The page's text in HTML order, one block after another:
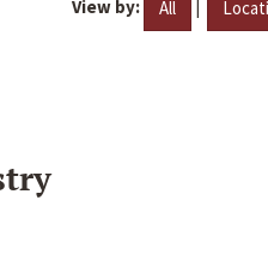
View by: All |